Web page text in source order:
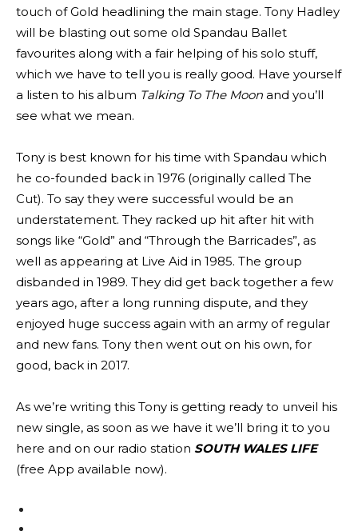
touch of Gold headlining the main stage. Tony Hadley
will be blasting out some old Spandau Ballet
favourites along with a fair helping of his solo stuff,
which we have to tell you is really good. Have yourself
a listen to his album Talking To The Moon and you’ll
see what we mean.
Tony is best known for his time with Spandau which
he co-founded back in 1976 (originally called The
Cut). To say they were successful would be an
understatement. They racked up hit after hit with
songs like “Gold” and “Through the Barricades”, as
well as appearing at Live Aid in 1985. The group
disbanded in 1989. They did get back together a few
years ago, after a long running dispute, and they
enjoyed huge success again with an army of regular
and new fans. Tony then went out on his own, for
good, back in 2017.
As we’re writing this Tony is getting ready to unveil his
new single, as soon as we have it we’ll bring it to you
here and on our radio station SOUTH WALES LIFE
(free App available now).